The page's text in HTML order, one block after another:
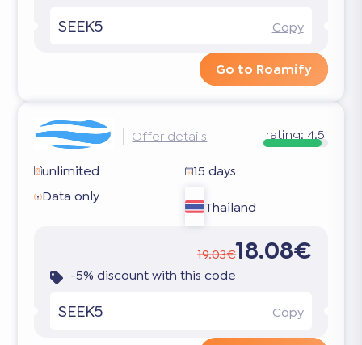
SEEK5 Copy
Go to Roamify
Offer details rating: 4.5
unlimited
15 days
Data only
Thailand
19.03€18.08€
-5% discount with this code
SEEK5 Copy